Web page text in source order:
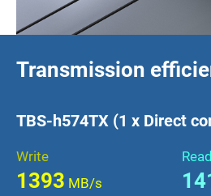
Transmission
TBS-h574TX (1 x Direct
Write
1393 MB/s
Read